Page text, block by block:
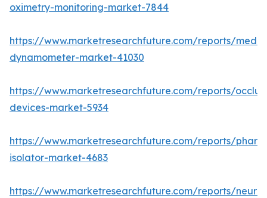
oximetry-monitoring-market-7844
https://www.marketresearchfuture.com/reports/
dynamometer-market-41030
https://www.marketresearchfuture.com/reports/
devices-market-5934
https://www.marketresearchfuture.com/reports/
isolator-market-4683
https://www.marketresearchfuture.com/reports/